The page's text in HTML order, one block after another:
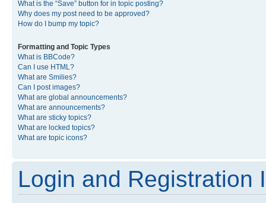
What is the “Save” button for in topic posting?
Why does my post need to be approved?
How do I bump my topic?
Formatting and Topic Types
What is BBCode?
Can I use HTML?
What are Smilies?
Can I post images?
What are global announcements?
What are announcements?
What are sticky topics?
What are locked topics?
What are topic icons?
Login and Registration